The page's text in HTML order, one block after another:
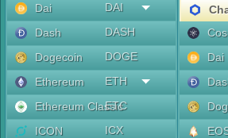
Dai
DAI
Dash
DASH
Dogecoin
DOGE
Ethereum
ETH
Ethereum Classic
ETC
ICON
ICX
Dai